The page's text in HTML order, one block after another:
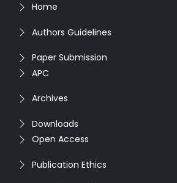
Home
Authors Guidelines
Paper Submission
APC
Archives
Downloads
Open Access
Publication Ethics